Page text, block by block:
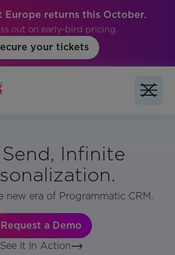
Europe returns this October.
out on early-bird pricing.
your tickets
Infinite
new era of Programmatic CRM.
Request a Demo
See It In Action